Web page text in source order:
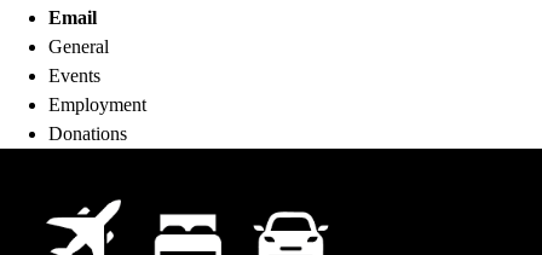
Email
General
Events
Employment
Donations